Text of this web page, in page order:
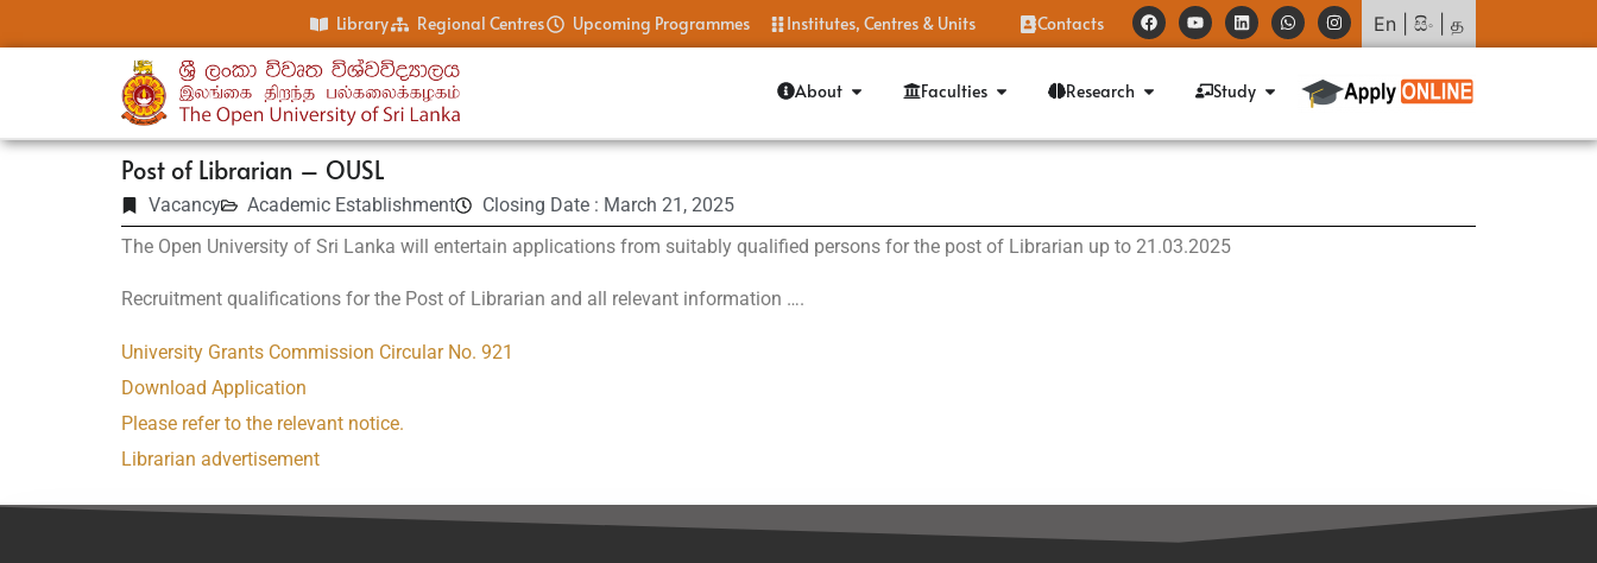
Library Regional Centres Upcoming Programmes Institutes, Centres & Units Contacts En සිං த
About Faculties Research Study
Post of Librarian – OUSL
Vacancy Academic Establishment
Closing Date : March 21, 2025
The Open University of Sri Lanka will entertain applications from suitably qualified persons for the post of Librarian up to 21.03.2025
Recruitment qualifications for the Post of Librarian and all relevant information ….
University Grants Commission Circular No. 921
Download Application
Please refer to the relevant notice.
Librarian advertisement